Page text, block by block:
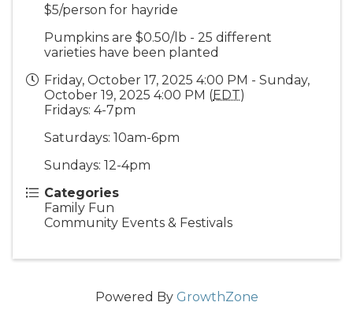
$5/person for hayride
Pumpkins are $0.50/lb - 25 different
varieties have been planted
Friday, October 17, 2025 4:00 PM - Sunday,
October 19, 2025 4:00 PM (EDT)
Fridays: 4-7pm
Saturdays: 10am-6pm
Sundays: 12-4pm
Categories
Family Fun
Community Events & Festivals
Powered By GrowthZone